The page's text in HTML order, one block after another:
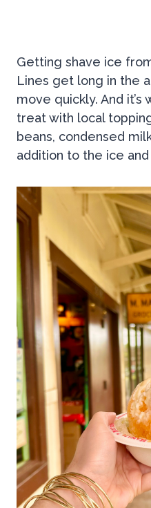
Getting shave ice
Lines get long in the
move quickly. And
treat with local
beans, condensed
addition to the ice and